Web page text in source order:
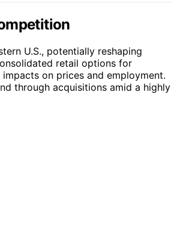
U.S., potentially reshaping
retail options for
on prices and employment.
through acquisitions amid a highly